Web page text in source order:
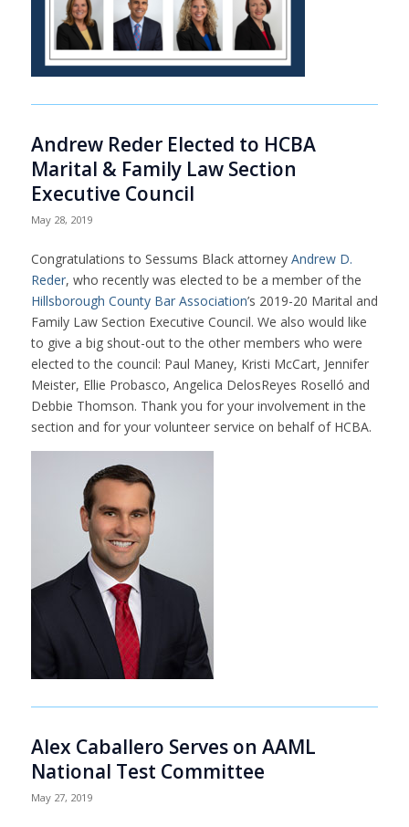
Andrew Reder Elected to HCBA
Marital & Family Law Section
Executive Council
May 28, 2019
Congratulations to Sessums Black attorney Andrew D.
Reder, who recently was elected to be a member of the
Hillsborough County Bar Association’s 2019-20 Marital and
Family Law Section Executive Council. We also would like
to give a big shout-out to the other members who were
elected to the council: Paul Maney, Kristi McCart, Jennifer
Meister, Ellie Probasco, Angelica DelosReyes Roselló and
Debbie Thomson. Thank you for your involvement in the
section and for your volunteer service on behalf of HCBA.
Alex Caballero Serves on AAML
National Test Committee
May 27, 2019